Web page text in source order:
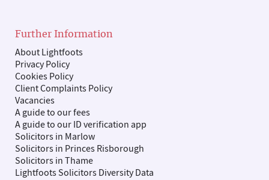
Further Information
About Lightfoots
Privacy Policy
Cookies Policy
Client Complaints Policy
Vacancies
A guide to our fees
A guide to our ID verification app
Solicitors in Marlow
Solicitors in Princes Risborough
Solicitors in Thame
Lightfoots Solicitors Diversity Data